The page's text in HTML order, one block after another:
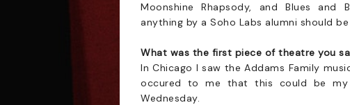
Moonshine Rhapsody, and Blues and
anything by a Soho Labs alumni should
What was the first piece of theatre you
In Chicago I saw the Addams Family
occured to me that this could be
Wednesday.